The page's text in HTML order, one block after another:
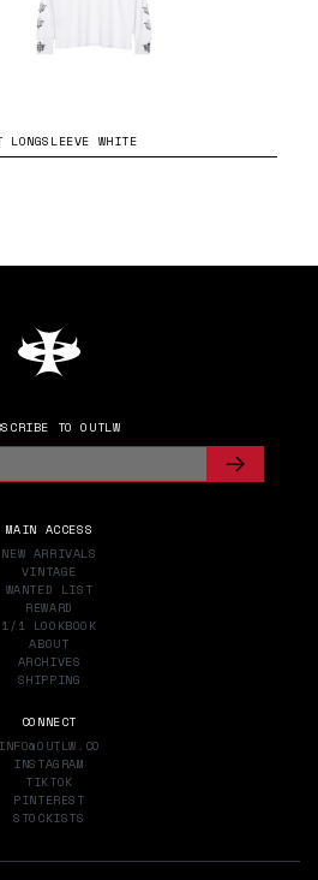
LONGSLEEVE WHITE
TO OUTLW
MAIN ACCESS
NEW ARRIVALS
VINTAGE
WANTED LIST
REWARD
1/1 LOOKBOOK
ABOUT
ARCHIVES
SHIPPING
CONNECT
INFO@OUTLW.CO
INSTAGRAM
TIKTOK
PINTEREST
STOCKISTS